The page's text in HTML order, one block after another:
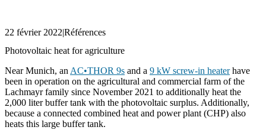
22 février 2022|Références
Photovoltaic heat for agriculture
Near Munich, anAC•THOR 9s and a 9 kW screw-in heaterhave
been in operation on the agricultural and commercial farm of the
Lachmayr family since November 2021 to additionally heat the
2,000 liter buffer tank with the photovoltaic surplus. Additionally,
because a connected combined heat and power plant (CHP) also
heats this large buffer tank.